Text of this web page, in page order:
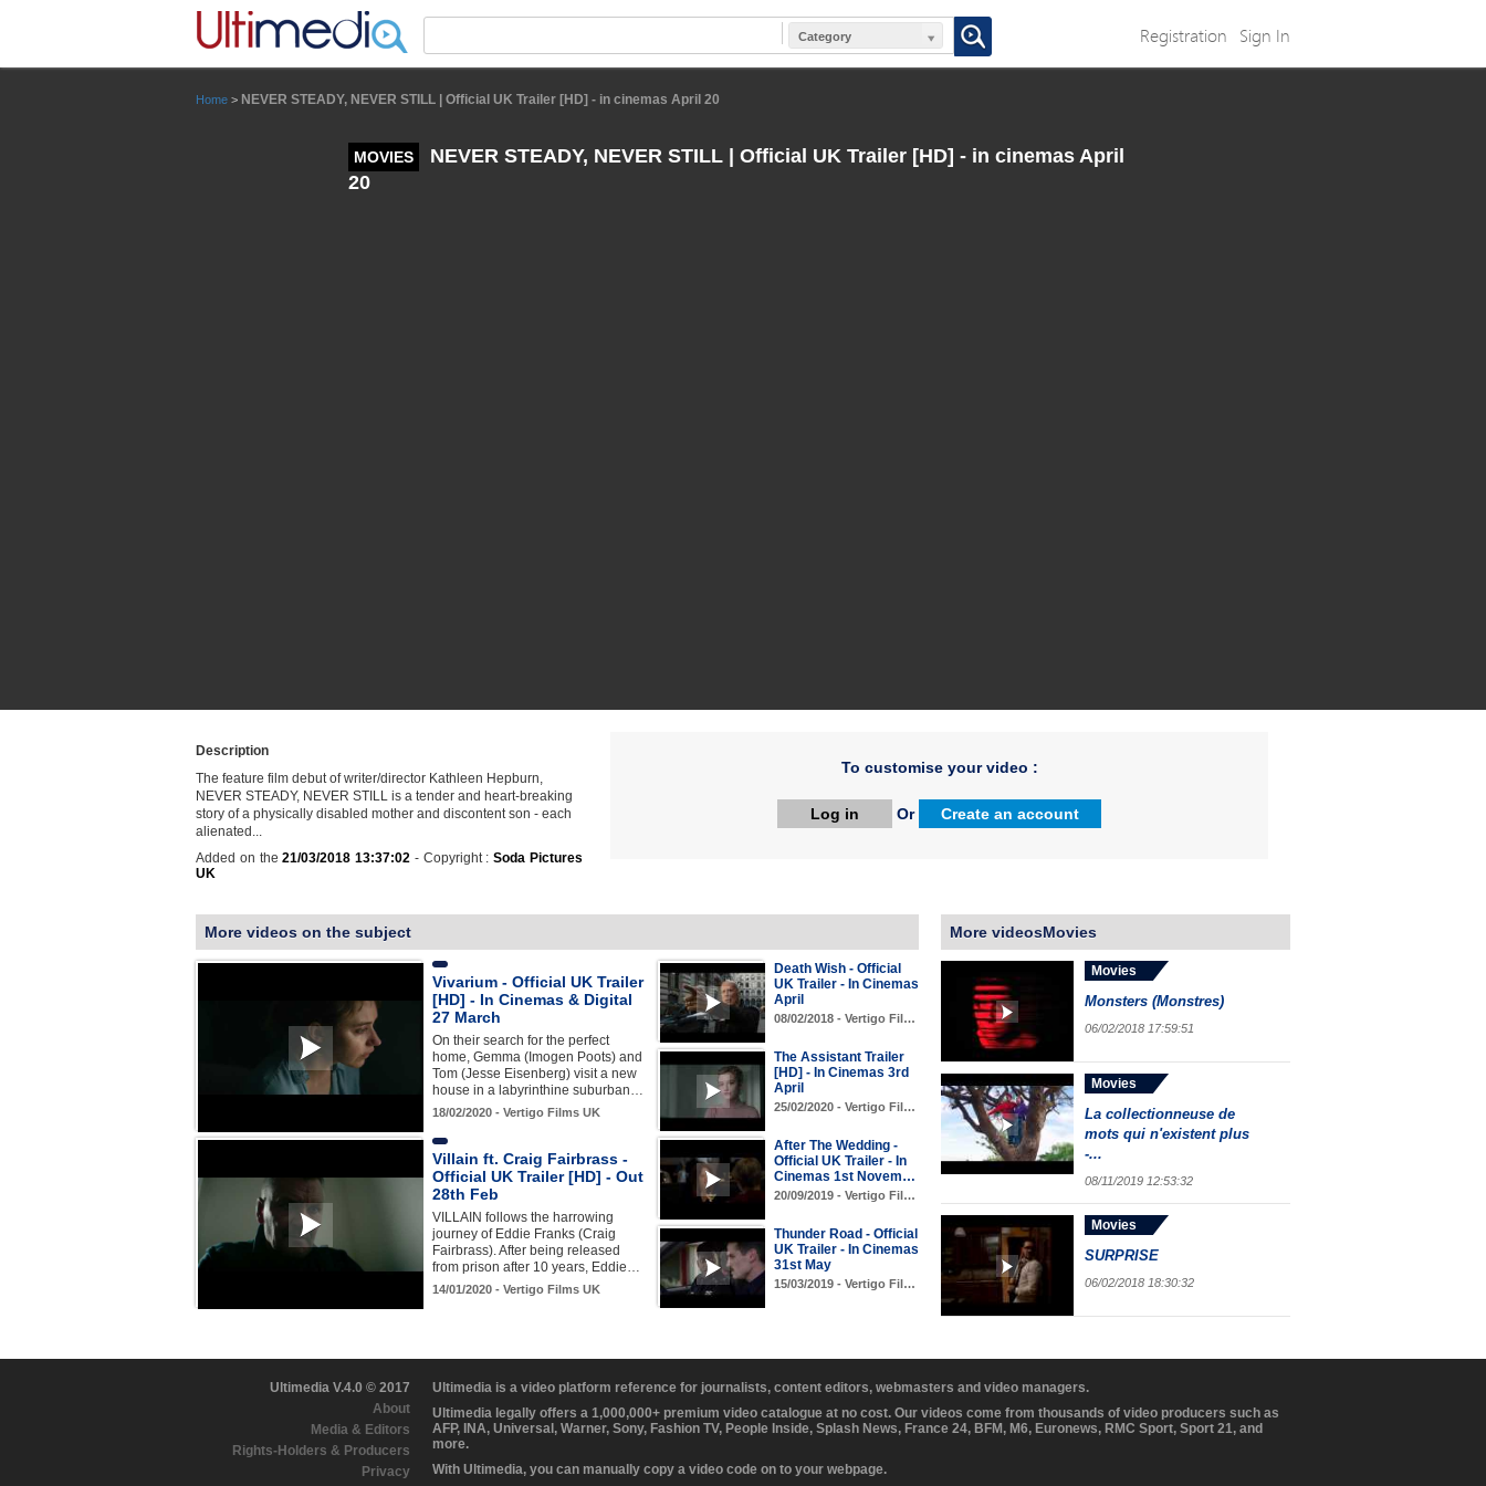
Category Registration Sign In
Home > NEVER STEADY, NEVER STILL | Official UK Trailer [HD] - in cinemas April 20
MOVIES
NEVER STEADY, NEVER STILL | Official UK Trailer [HD] - in cinemas April
20
Description
The feature film debut of writer/director Kathleen Hepburn,
NEVER STEADY, NEVER STILL is a tender and heart-breaking
story of a physically disabled mother and discontent son - each
alienated...
Added on the21/03/2018 13:37:02 - Copyright :Soda Pictures
UK
To customise your video :
Log in Or Create an account
More videos on the subject
Vivarium - Official UK Trailer
[HD] - In Cinemas & Digital
27 March
On their search for the perfect
home, Gemma (Imogen Poots) and
Tom (Jesse Eisenberg) visit a new
house in a labyrinthine suburban…
18/02/2020 - Vertigo Films UK
Death Wish - Official
UK Trailer - In Cinemas
April
08/02/2018 - Vertigo Fil…
The Assistant Trailer
[HD] - In Cinemas 3rd
April
25/02/2020 - Vertigo Fil…
Villain ft. Craig Fairbrass -
Official UK Trailer [HD] - Out
28th Feb
VILLAIN follows the harrowing
journey of Eddie Franks (Craig
Fairbrass). After being released
from prison after 10 years, Eddie…
14/01/2020 - Vertigo Films UK
After The Wedding -
Official UK Trailer - In
Cinemas 1st Novem…
20/09/2019 - Vertigo Fil…
Thunder Road - Official
UK Trailer - In Cinemas
31st May
15/03/2019 - Vertigo Fil…
More videosMovies
Movies
Monsters (Monstres)
06/02/2018 17:59:51
Movies
La collectionneuse de
mots qui n'existent plus
-...
08/11/2019 12:53:32
Movies
SURPRISE
06/02/2018 18:30:32
Ultimedia V.4.0 © 2017
About
Media & Editors
Rights-Holders & Producers
Privacy
Ultimedia is a video platform reference for journalists, content editors, webmasters and video managers.
Ultimedia legally offers a 1,000,000+ premium video catalogue at no cost. Our videos come from thousands of video producers such as
AFP, INA, Universal, Warner, Sony, Fashion TV, People Inside, Splash News, France 24, BFM, M6, Euronews, RMC Sport, Sport 21, and
more.
With Ultimedia, you can manually copy a video code on to your webpage.